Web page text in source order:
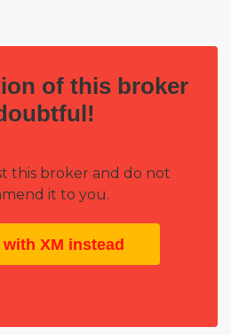
of this broker
this broker and do not
it to you.
XM instead